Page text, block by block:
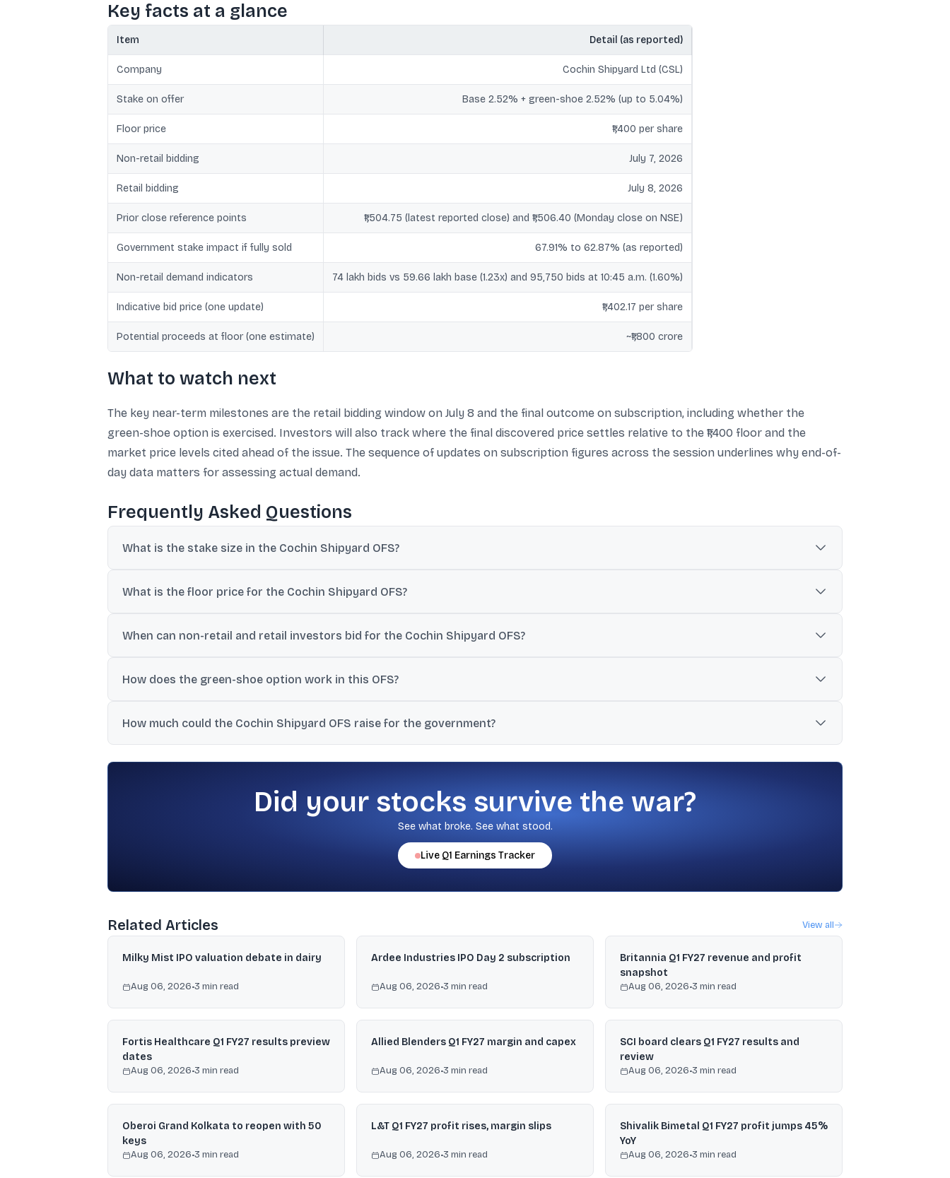
Key facts at a glance
Item Detail (as reported)
Company Cochin Shipyard Ltd (CSL)
Stake on offer Base 2.52% + green-shoe 2.52% (up to 5.04%)
Floor price ₹1,400 per share
Non-retail bidding July 7, 2026
Retail bidding July 8, 2026
Prior close reference points ₹1,504.75 (latest reported close) and ₹1,506.40 (Monday close on NSE)
Government stake impact if fully sold 67.91% to 62.87% (as reported)
Non-retail demand indicators 74 lakh bids vs 59.66 lakh base (1.23x) and 95,750 bids at 10:45 a.m. (1.60%)
Indicative bid price (one update) ₹1,402.17 per share
Potential proceeds at floor (one estimate) ~₹1,800 crore
What to watch next
The key near-term milestones are the retail bidding window on July 8 and the final outcome on subscription, including whether the
green-shoe option is exercised. Investors will also track where the final discovered price settles relative to the ₹1,400 floor and the
market price levels cited ahead of the issue. The sequence of updates on subscription figures across the session underlines why end-of-
day data matters for assessing actual demand.
Frequently Asked Questions
What is the stake size in the Cochin Shipyard OFS?
What is the floor price for the Cochin Shipyard OFS?
When can non-retail and retail investors bid for the Cochin Shipyard OFS?
How does the green-shoe option work in this OFS?
How much could the Cochin Shipyard OFS raise for the government?
Did your stocks survive the war?
See what broke. See what stood.
Live Q1 Earnings Tracker
Related Articles View all
Milky Mist IPO valuation debate in dairy
Aug 06, 2026•3 min read
Ardee Industries IPO Day 2 subscription
Aug 06, 2026•3 min read
Britannia Q1 FY27 revenue and profit
snapshot
Aug 06, 2026•3 min read
Fortis Healthcare Q1 FY27 results preview
dates
Aug 06, 2026•3 min read
Allied Blenders Q1 FY27 margin and capex
Aug 06, 2026•3 min read
SCI board clears Q1 FY27 results and
review
Aug 06, 2026•3 min read
Oberoi Grand Kolkata to reopen with 50
keys
Aug 06, 2026•3 min read
L&T Q1 FY27 profit rises, margin slips
Aug 06, 2026•3 min read
Shivalik Bimetal Q1 FY27 profit jumps 45%
YoY
Aug 06, 2026•3 min read